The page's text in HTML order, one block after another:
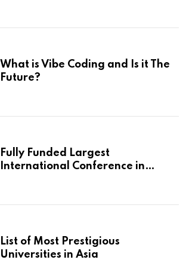
What is Vibe Coding and Is it The
Future?
Fully Funded Largest
International Conference in
List of Most Prestigious
Universities in Asia